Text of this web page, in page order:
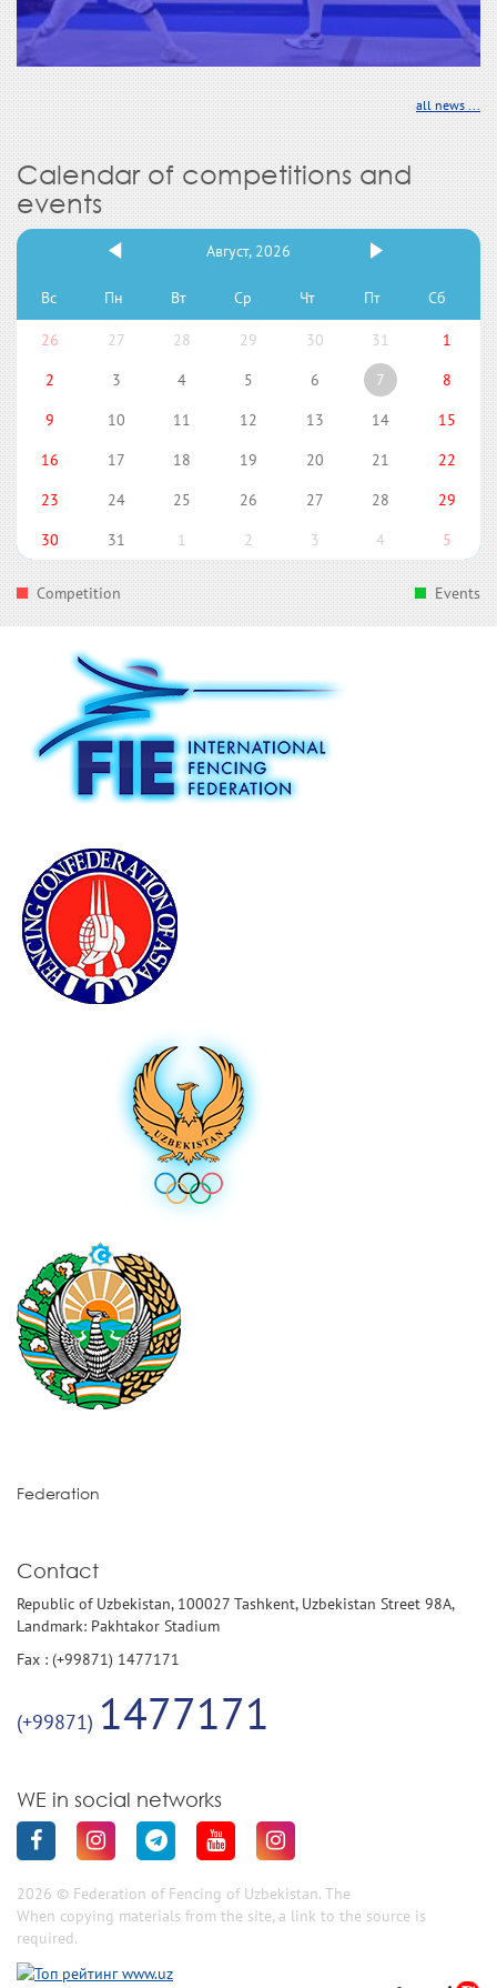
all news ...
Calendar of competitions and
events
Август, 2026
Вс Пн Вт Ср Чт Пт Сб
26 27 28 29 30 31
1
2
3 4 5 6 7
8
9
10 11 12 13 14
15
16
17 18 19 20 21
22
23
24 25 26 27 28
29
30
31 1 2 3 4 5
Competition Events
Federation
Contact
Republic of Uzbekistan, 100027 Tashkent, Uzbekistan Street 98A,
Landmark: Pakhtakor Stadium
Fax : (+99871) 1477171
(+99871) 1477171
WE in social networks
2026 © Federation of Fencing of Uzbekistan. The
When copying materials from the site, a link to the source is
required.